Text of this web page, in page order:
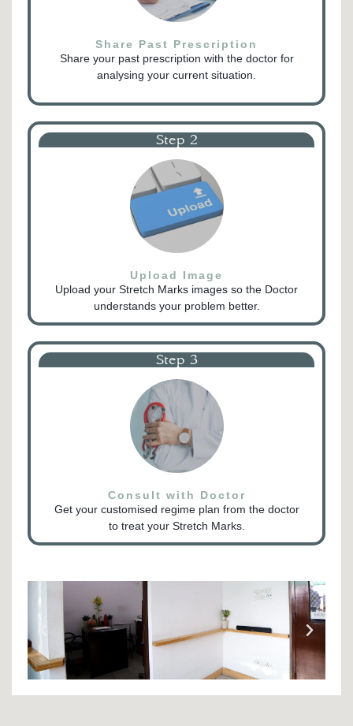
Share Past Prescription
Share your past prescription with the doctor for
analysing your current situation.
Step 2
Upload Image
Upload your Stretch Marks images so the Doctor
understands your problem better.
Step 3
Consult with Doctor
Get your customised regime plan from the doctor
to treat your Stretch Marks.